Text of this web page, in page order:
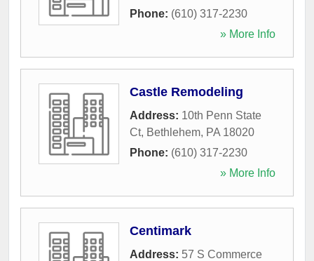
Phone: (610) 317-2230
» More Info
Castle Remodeling
Address: 10th Penn State
Ct, Bethlehem, PA 18020
Phone: (610) 317-2230
» More Info
Centimark
Address: 57 S Commerce